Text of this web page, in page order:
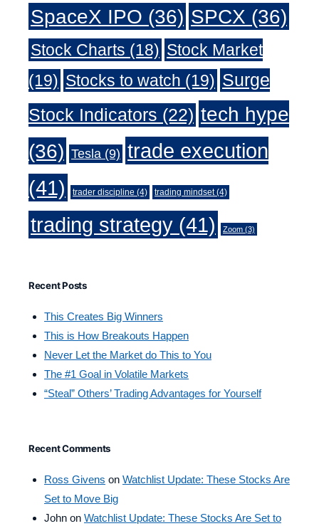
SpaceX IPO (36) SPCX (36)
Stock Charts (18) Stock Market
(19) Stocks to watch (19) Surge
Stock Indicators (22) tech hype
(36) Tesla (9) trade execution
(41)
trader discipline (4) trading mindset(4)
trading strategy (41) Zoom (3)
Recent Posts
This Creates Big Winners
This is How Breakouts Happen
Never Let the Market do This to You
The #1 Goal in Volatile Markets
“Steal” Others’ Trading Advantages for Yourself
Recent Comments
Ross Givens on Watchlist Update: These Stocks Are
Set to Move Big
John on Watchlist Update: These Stocks Are Set to